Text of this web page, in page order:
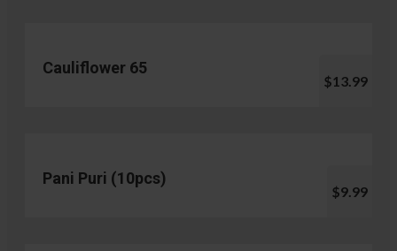
Cauliflower 65
$13.99
Pani Puri (10pcs)
$9.99